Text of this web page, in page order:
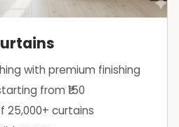
with premium finishing
from ₹150
25,000+ curtains